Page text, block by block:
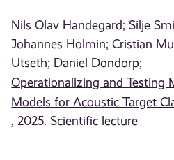
Nils Olav Handegard; Silje
Johannes Holmin; Cristian
Utseth; Daniel Dondorp;
Operationalizing and Testing
Models for Acoustic Target
, 2025. Scientific lecture